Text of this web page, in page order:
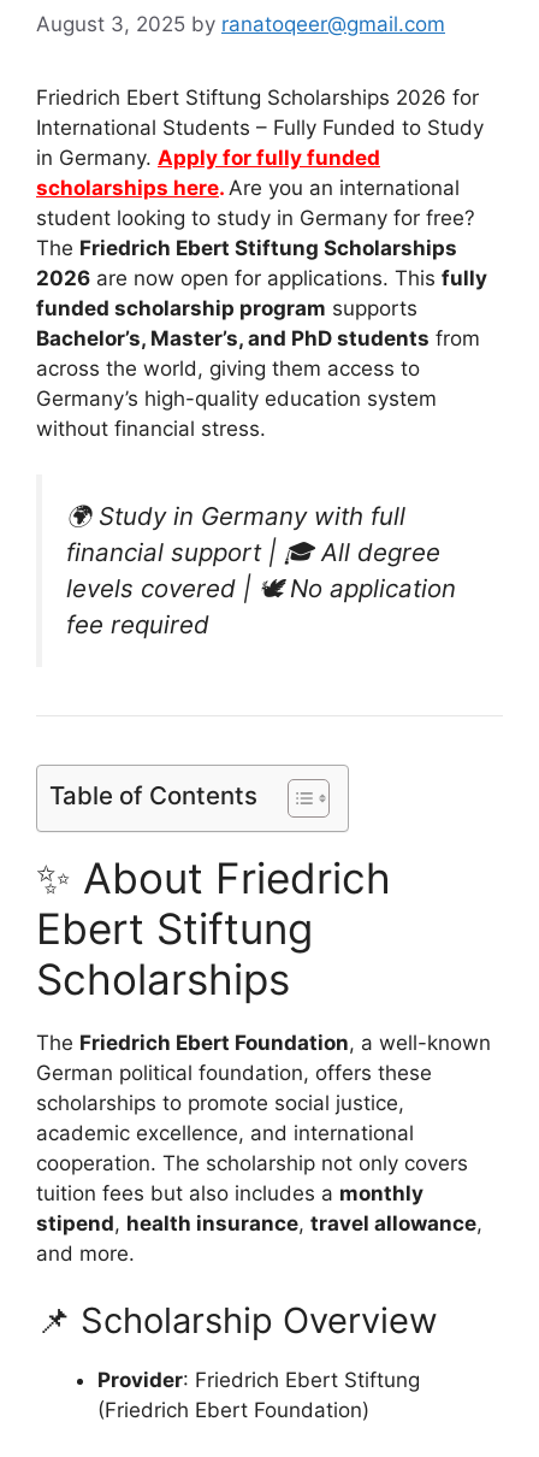
August 3, 2025 by ranatoqeer@gmail.com
Friedrich Ebert Stiftung Scholarships 2026 for
International Students – Fully Funded to Study
in Germany. Apply for fully funded
scholarships here. Are you an international
student looking to study in Germany for free?
The Friedrich Ebert Stiftung Scholarships
2026 are now open for applications. This fully
funded scholarship program supports
Bachelor’s, Master’s, and PhD students from
across the world, giving them access to
Germany’s high-quality education system
without financial stress.
🌍 Study in Germany with full
financial support| 🎓All degree
levels covered | 🕊No application
fee required
Table of Contents
✨ About Friedrich
Ebert Stiftung
Scholarships
The Friedrich Ebert Foundation, a well-known
German political foundation, offers these
scholarships to promote social justice,
academic excellence, and international
cooperation. The scholarship not only covers
tuition fees but also includes a monthly
stipend, health insurance, travel allowance,
and more.
📌 Scholarship Overview
Provider: Friedrich Ebert Stiftung
(Friedrich Ebert Foundation)